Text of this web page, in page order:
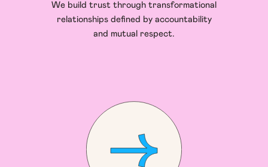
We build trust through transformational
relationships defined by accountability
and mutual respect.